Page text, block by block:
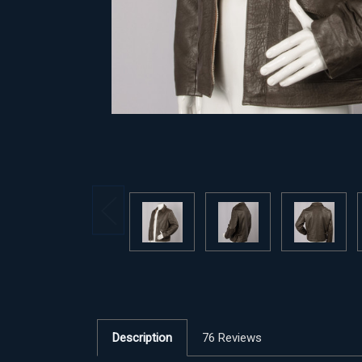
Description 76 Reviews